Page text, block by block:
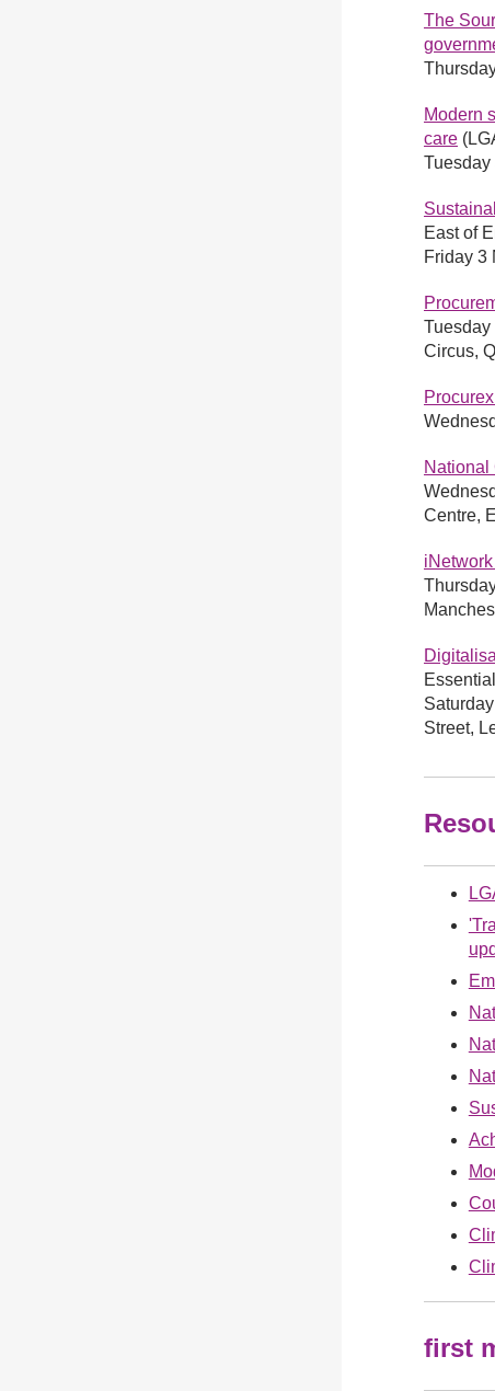
The
Modern
care
Tuesday
East of
Friday 3
Tuesday
Circus,
National
Centre,
Street,
first